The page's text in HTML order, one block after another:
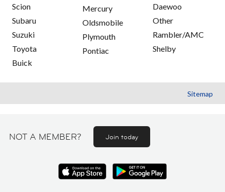
Scion
Subaru
Suzuki
Toyota
Buick
Mercury
Oldsmobile
Plymouth
Pontiac
Daewoo
Other
Rambler/AMC
Shelby
Sitemap
NOT A MEMBER? Join today